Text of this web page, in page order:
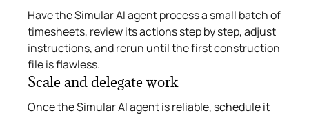
Have the Simular AI agent process a small batch of
timesheets, review its actions step by step, adjust
instructions, and rerun until the first construction
file is flawless.
Scale and delegate work
Once the Simular AI agent is reliable, schedule it